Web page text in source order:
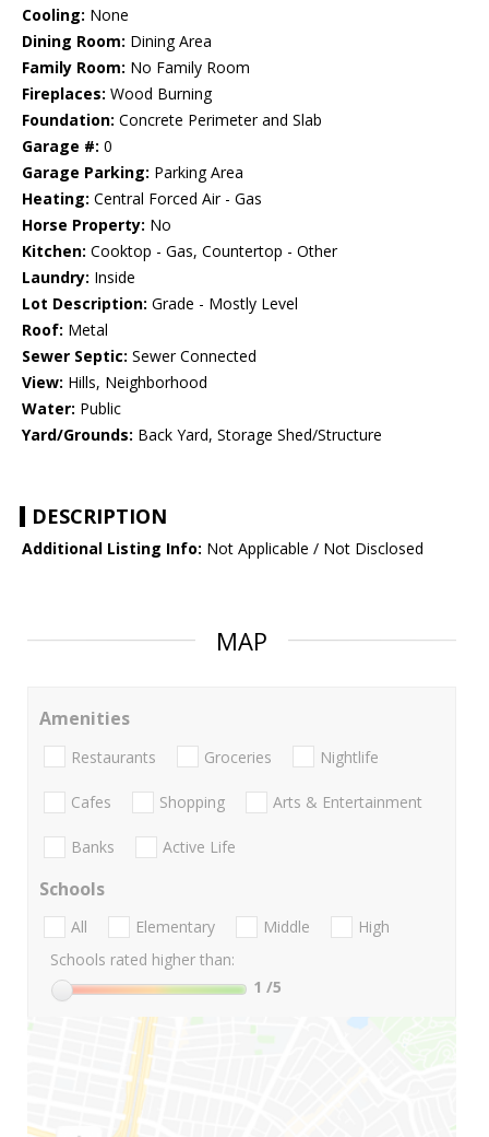
Cooling: None
Dining Room: Dining Area
Family Room: No Family Room
Fireplaces: Wood Burning
Foundation: Concrete Perimeter and Slab
Garage #: 0
Garage Parking: Parking Area
Heating: Central Forced Air - Gas
Horse Property: No
Kitchen: Cooktop - Gas, Countertop - Other
Laundry: Inside
Lot Description: Grade - Mostly Level
Roof: Metal
Sewer Septic: Sewer Connected
View: Hills, Neighborhood
Water: Public
Yard/Grounds: Back Yard, Storage Shed/Structure
DESCRIPTION
Additional Listing Info: Not Applicable / Not Disclosed
MAP
Amenities
Restaurants Groceries Nightlife
Cafes Shopping Arts & Entertainment
Banks Active Life
Schools
All Elementary Middle
High
Schools rated higher than:
1 /5